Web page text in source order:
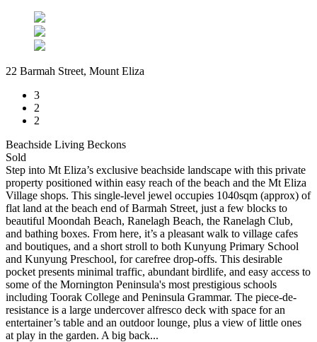
22 Barmah Street, Mount Eliza
3
2
2
Beachside Living Beckons
Sold
Step into Mt Eliza’s exclusive beachside landscape with this private
property positioned within easy reach of the beach and the Mt Eliza
Village shops. This single-level jewel occupies 1040sqm (approx) of
flat land at the beach end of Barmah Street, just a few blocks to
beautiful Moondah Beach, Ranelagh Beach, the Ranelagh Club,
and bathing boxes. From here, it’s a pleasant walk to village cafes
and boutiques, and a short stroll to both Kunyung Primary School
and Kunyung Preschool, for carefree drop-offs. This desirable
pocket presents minimal traffic, abundant birdlife, and easy access to
some of the Mornington Peninsula's most prestigious schools
including Toorak College and Peninsula Grammar. The piece-de-
resistance is a large undercover alfresco deck with space for an
entertainer’s table and an outdoor lounge, plus a view of little ones
at play in the garden. A big back...